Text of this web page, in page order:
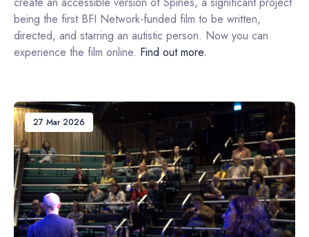
being the first BFI Network-funded film to be written,
directed, and starring an autistic person. Now you can
experience the film online. Find out more.
27 Mar 2026